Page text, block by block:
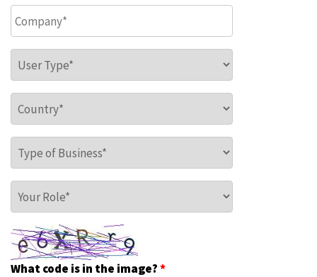
Company*
User Type *
Country *
Type of Business
Your Role *
What code is in the image?*